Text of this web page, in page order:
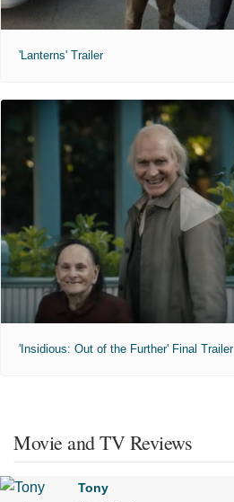
'Lanterns' Trailer
'Insidious: Out of the Further' Final Trailer
Movie and TV Reviews
Tony